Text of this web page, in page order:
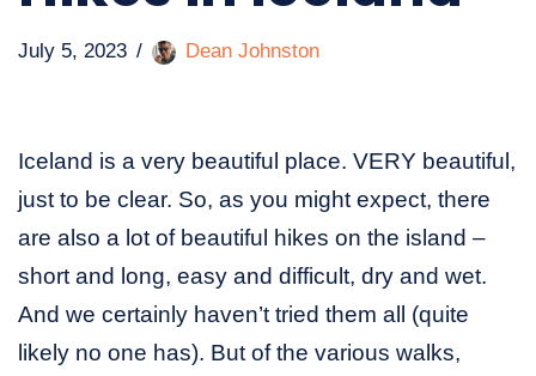
July 5, 2023 Dean Johnston
Iceland is a very beautiful place. VERY beautiful,
just to be clear. So, as you might expect, there
are also a lot of beautiful hikes on the island –
short and long, easy and difficult, dry and wet.
And we certainly haven’t tried them all (quite
likely no one has). But of the various walks,